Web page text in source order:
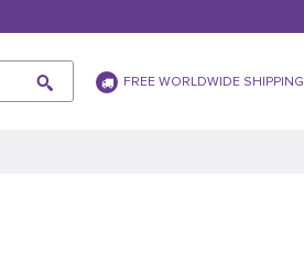
FREE WORLDWIDE SHIPPING